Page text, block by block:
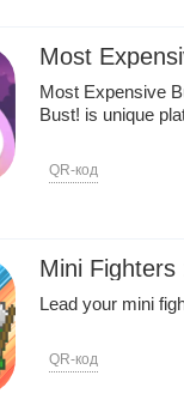
Most
Most Expensive
Bust! is unique
QR-код
Mini
Lead your mini
QR-код